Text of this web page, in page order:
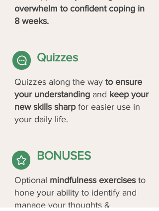
overwhelm to confident coping in
8 weeks.
Quizzes
Quizzes along the way to ensure
your understanding and keep your
new skills sharpfor easier use in
your daily life.
BONUSES
Optional mindfulness exercisesto
hone your ability to identify and
manage your thoughts &